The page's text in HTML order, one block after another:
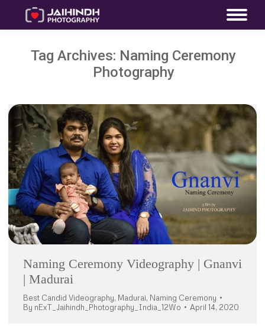
Tag Archives: Naming Ceremony
Photography
Naming Ceremony Videography | Gnanvi
| Madurai
Best Candid Videography, Madurai, Naming Ceremony
By nExT_Jaihindh_Photography_India_12Wo April 14, 2020